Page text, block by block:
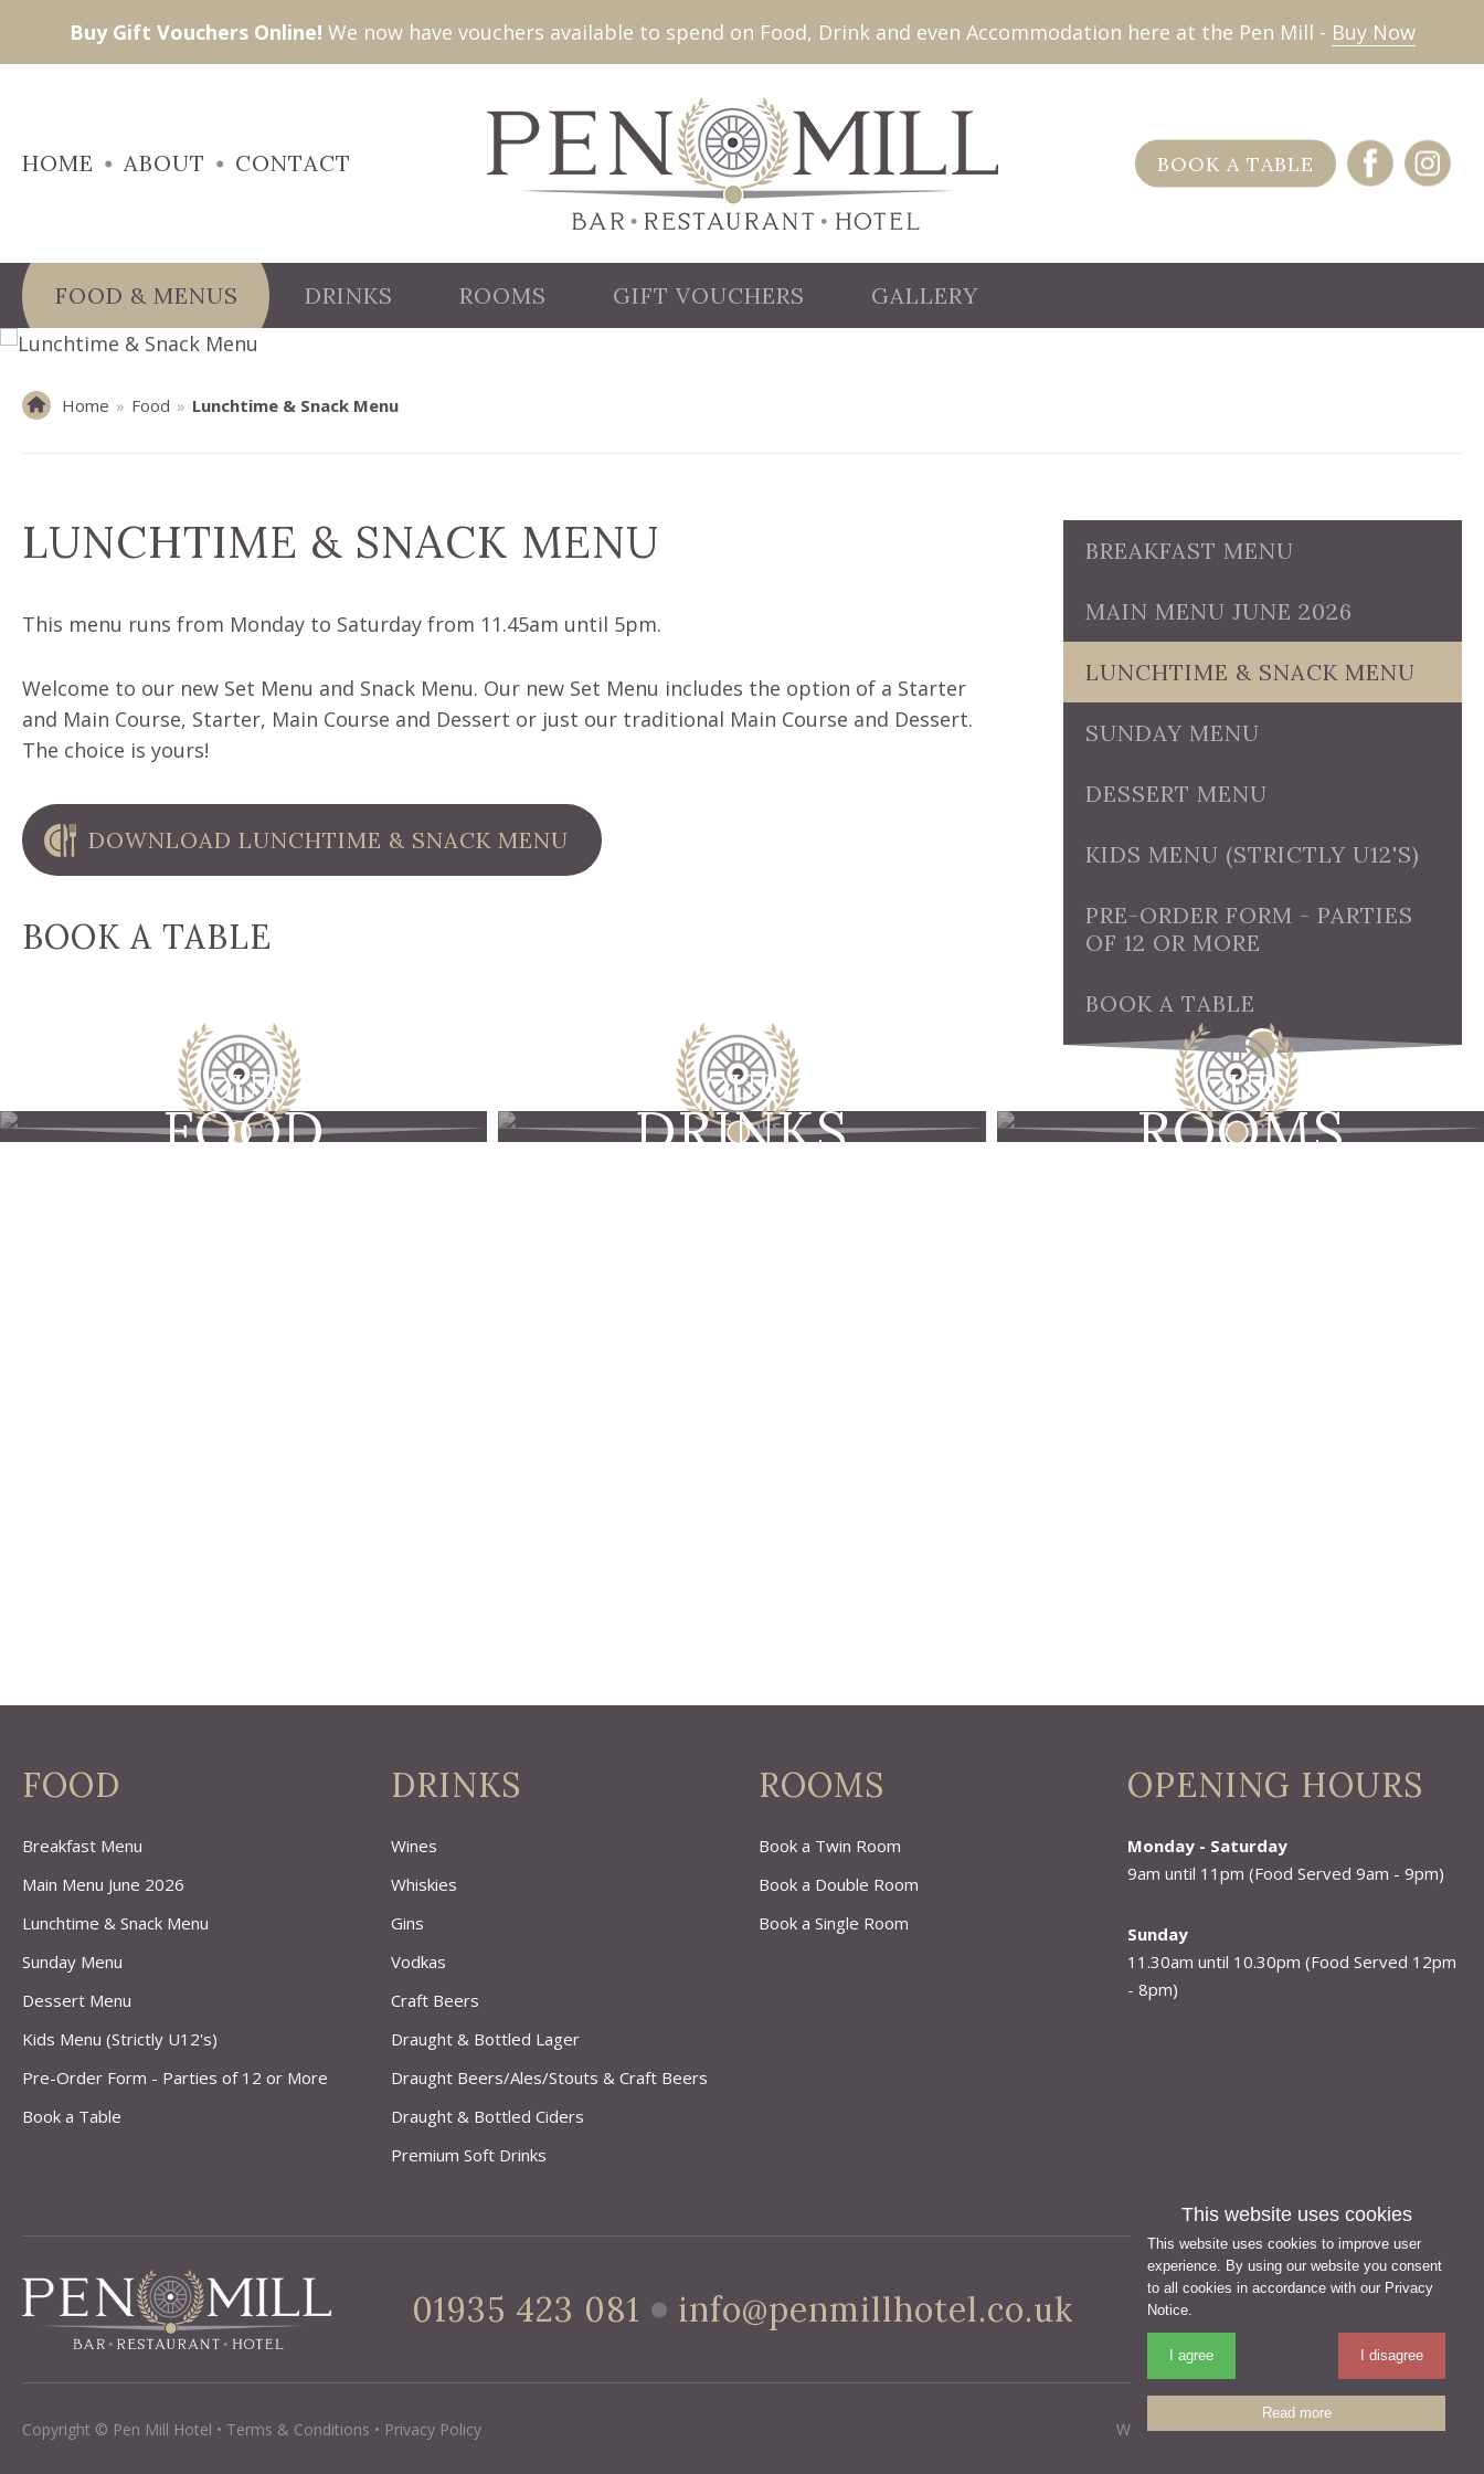
Buy Gift Vouchers Online! We now have vouchers available to spend on Food, Drink and even Accommodation here at the Pen Mill - Buy Now
HOME ABOUT CONTACT BOOK A TABLE
FOOD & MENUS DRINKS ROOMS GIFT VOUCHERS GALLERY
Home » Food » Lunchtime & Snack Menu
LUNCHTIME & SNACK MENU
This menu runs from Monday to Saturday from 11.45am until 5pm.
Welcome to our new Set Menu and Snack Menu. Our new Set Menu includes the option of a Starter
and Main Course, Starter, Main Course and Dessert or just our traditional Main Course and Dessert.
The choice is yours!
DOWNLOAD LUNCHTIME & SNACK MENU
BOOK A TABLE
BREAKFAST MENU
MAIN MENU JUNE 2026
LUNCHTIME & SNACK MENU
SUNDAY MENU
DESSERT MENU
KIDS MENU (STRICTLY U12'S)
PRE-ORDER FORM - PARTIES
OF 12 OR MORE
BOOK A TABLE
OUR
FOOD
OUR
DRINKS
OUR
ROOMS
FOOD
Breakfast Menu
Main Menu June 2026
Lunchtime & Snack Menu
Sunday Menu
Dessert Menu
Kids Menu (Strictly U12's)
Pre-Order Form - Parties of 12 or More
Book a Table
DRINKS
Wines
Whiskies
Gins
Vodkas
Craft Beers
Draught & Bottled Lager
Draught Beers/Ales/Stouts & Craft Beers
Draught & Bottled Ciders
Premium Soft Drinks
ROOMS
Book a Twin Room
Book a Double Room
Book a Single Room
OPENING HOURS
Monday - Saturday
9am until 11pm (Food Served 9am - 9pm)
Sunday
11.30am until 10.30pm (Food Served 12pm
- 8pm)
01935 423 081 info@penmillhotel.co.uk
Copyright © Pen Mill Hotel • Terms & Conditions • Privacy Policy Website Design Yeovil, Somerset by AztecMedia
This website uses cookies
This website uses cookies to improve user
experience. By using our website you consent
to all cookies in accordance with our Privacy
Notice.
I agree I disagree
Read more